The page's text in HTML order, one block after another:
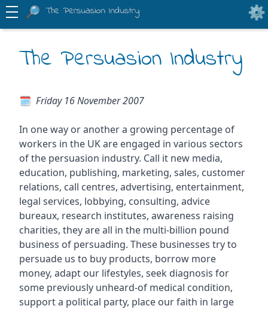
The Persuasion Industry
The Persuasion Industry
Friday 16 November 2007
In one way or another a growing percentage of
workers in the UK are engaged in various sectors
of the persuasion industry. Call it new media,
education, publishing, marketing, sales, customer
relations, call centres, advertising, entertainment,
legal services, lobbying, consulting, advice
bureaux, research institutes, awareness raising
charities, they are all in the multi-billion pound
business of persuading. These businesses try to
persuade us to buy products, borrow more
money, adapt our lifestyles, seek diagnosis for
some previously unheard-of medical condition,
support a political party, place our faith in large